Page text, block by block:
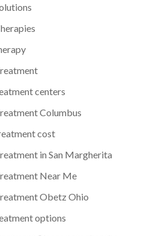
centers
Columbus
cost
in San Margherita
Near Me
Obetz Ohio
options